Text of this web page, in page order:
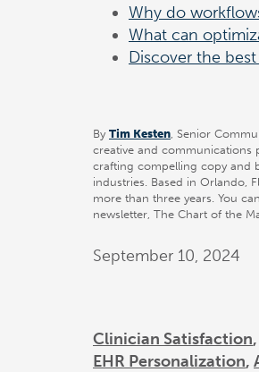
Why do
What can
Discover the
By Tim Kesten , Senior
creative and communications
crafting compelling copy and
industries. Based in Orlando,
more than three years. You
newsletter, The Chart of the
September 10, 2024
Clinician Satisfaction
EHR Personalization